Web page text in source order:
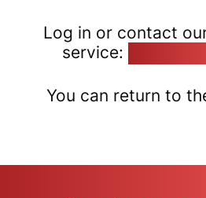
Log in or contact
service:
You can return to